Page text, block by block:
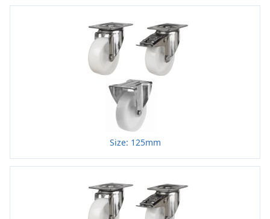
Size: 125mm